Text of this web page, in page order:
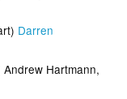
Darren
Andrew Hartmann,